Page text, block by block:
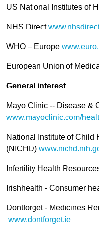
US National Institutes of
NHS Direct
WHO – Europe
European Union of
General interest
Mayo Clinic -- Disease &
www.mayoclinic.com/
National Institute of Child
(NICHD)
Infertility Health
Irishhealth - Consumer
Dontforget - Medicines
www.dontforget.ie